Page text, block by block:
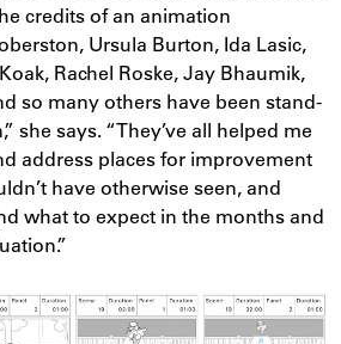
credits of an animation
Ursula Burton, Ida Lasic,
Rachel Roske, Jay Bhaumik,
so many others have been stand-
she says. “They’ve all helped me
address places for improvement
have otherwise seen, and
what to expect in the months and